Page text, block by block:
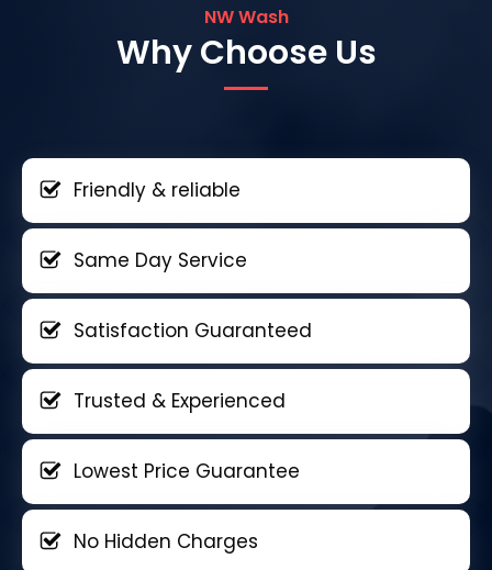
NW Wash
Why Choose Us
Friendly & reliable
Same Day Service
Satisfaction Guaranteed
Trusted & Experienced
Lowest Price Guarantee
No Hidden Charges